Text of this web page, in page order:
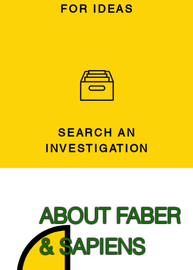
FOR IDEAS
SEARCH AN
INVESTIGATION
ABOUT FABER
& SAPIENS